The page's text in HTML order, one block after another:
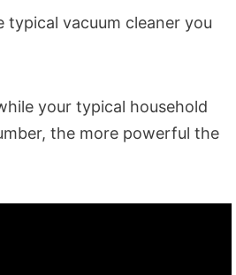
vacuum cleaner you
your typical household
the more powerful the